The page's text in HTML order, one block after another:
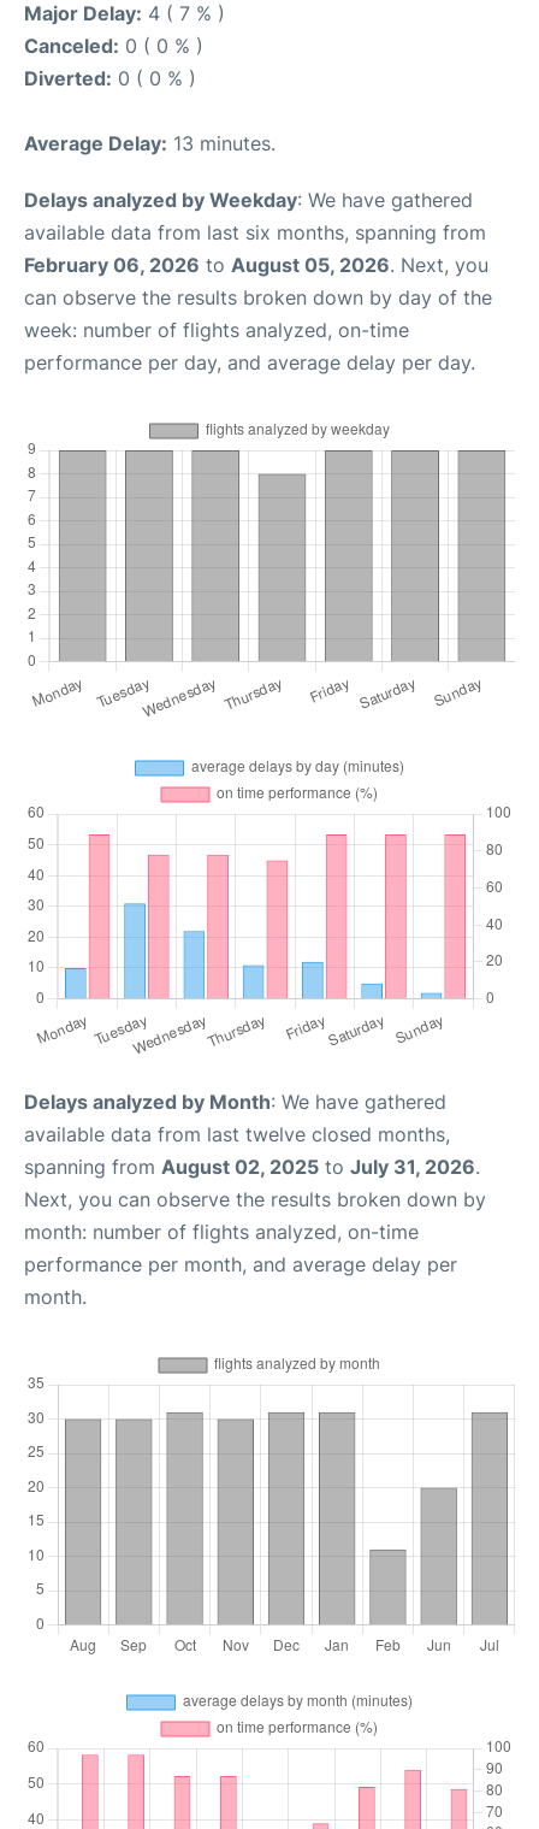
Major Delay: 4 ( 7 % )
Canceled: 0 ( 0 % )
Diverted: 0 ( 0 % )
Average Delay: 13 minutes.
Delays analyzed by Weekday: We have gathered
available data from last six months, spanning from
February 06, 2026 to August 05, 2026. Next, you
can observe the results broken down by day of the
week: number of flights analyzed, on-time
performance per day, and average delay per day.
Delays analyzed by Month: We have gathered
available data from last twelve closed months,
spanning from August 02, 2025 to July 31, 2026.
Next, you can observe the results broken down by
month: number of flights analyzed, on-time
performance per month, and average delay per
month.